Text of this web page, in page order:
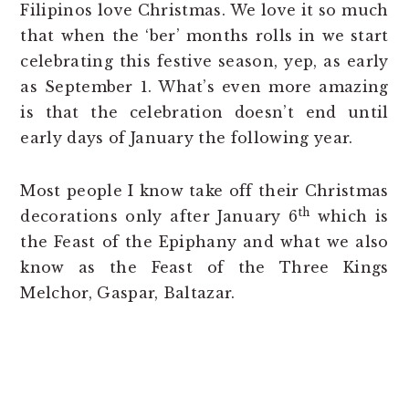
Filipinos love Christmas. We love it so much
that when the ‘ber’ months rolls in we start
celebrating this festive season, yep, as early
as September 1. What’s even more amazing
is that the celebration doesn’t end until
early days of January the following year.
Most people I know take off their Christmas
decorations only after January 6th which is
the Feast of the Epiphany and what we also
know as the Feast of the Three Kings
Melchor, Gaspar, Baltazar.